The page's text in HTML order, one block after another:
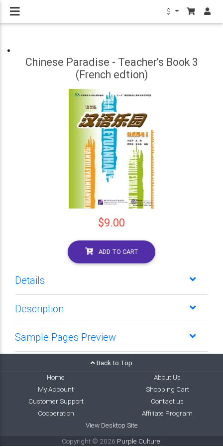
$
Chinese Paradise - Teacher's Book 3
(French edtion)
$9.00
ADD TO CART
Details
Description
Sample Pages Preview
Back to Top
Home
About Us
My Account
Shopping Cart
Customer Support
Contact us
Cooperation
Affiliate Program
View Desktop Site
Copyright © 2026 Purple Culture.